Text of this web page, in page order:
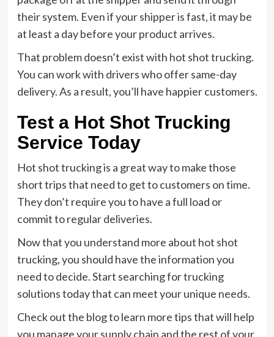
their system. Even if your shipper is fast, it may be
at least a day before your product arrives.
That problem doesn’t exist with hot shot trucking.
You can work with drivers who offer same-day
delivery. As a result, you’ll have happier customers.
Test a Hot Shot Trucking
Service Today
Hot shot trucking is a great way to make those
short trips that need to get to customers on time.
They don’t require you to have a full load or
commit to regular deliveries.
Now that you understand more about hot shot
trucking, you should have the information you
need to decide. Start searching for trucking
solutions today that can meet your unique needs.
Check out the blog to learn more tips that will help
you manage your supply chain and the rest of your